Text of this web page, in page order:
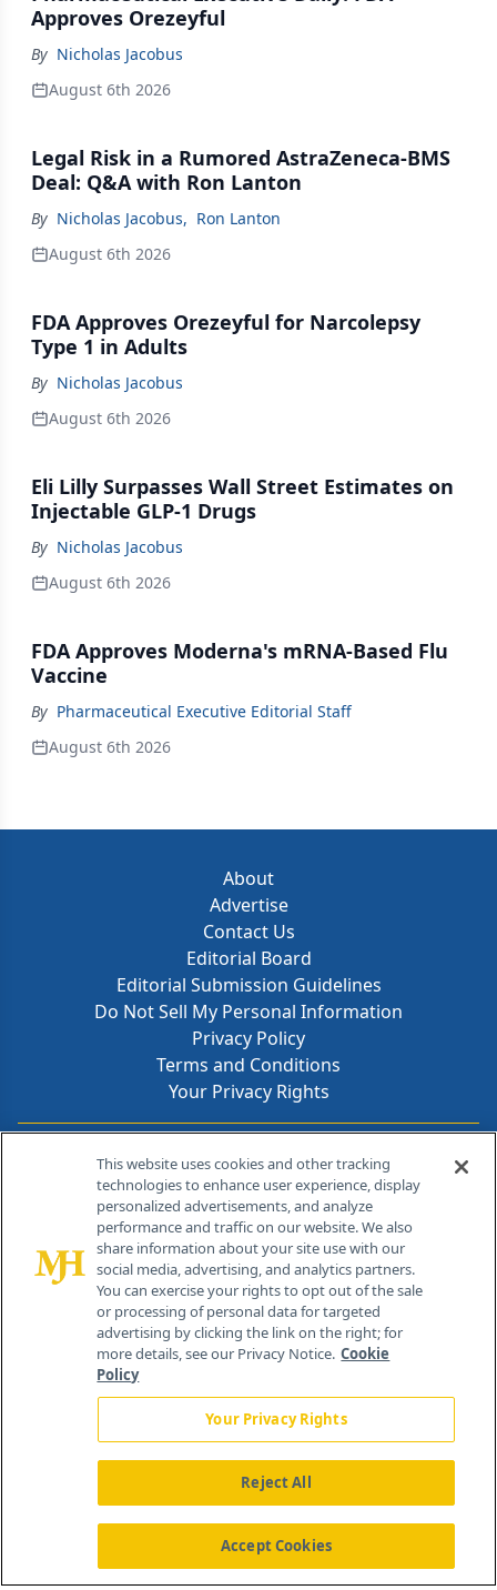
Approves Orezeyful
By Nicholas Jacobus
August 6th 2026
Legal Risk in a Rumored AstraZeneca-BMS
Deal: Q&A with Ron Lanton
By Nicholas Jacobus, Ron Lanton
August 6th 2026
FDA Approves Orezeyful for Narcolepsy
Type 1 in Adults
By Nicholas Jacobus
August 6th 2026
Eli Lilly Surpasses Wall Street Estimates on
Injectable GLP-1 Drugs
By Nicholas Jacobus
August 6th 2026
FDA Approves Moderna's mRNA-Based Flu
Vaccine
By Pharmaceutical Executive Editorial Staff
August 6th 2026
About
Advertise
Contact Us
Editorial Board
Editorial Submission Guidelines
Do Not Sell My Personal Information
Privacy Policy
Terms and Conditions
Your Privacy Rights
Contact Info
259 Prospect Plains Rd, Bldg H
Cranbury, NJ 08512
About Us News Contact Us
This website uses cookies and other tracking
technologies to enhance user experience, display
personalized advertisements, and analyze
performance and traffic on our website. We also
share information about your site use with our
social media, advertising, and analytics partners.
You can exercise your rights to opt out of the sale
or processing of personal data for targeted
advertising by clicking the link on the right; for
more details, see our Privacy Notice. Cookie
Policy
Your Privacy Rights
Reject All
Accept Cookies